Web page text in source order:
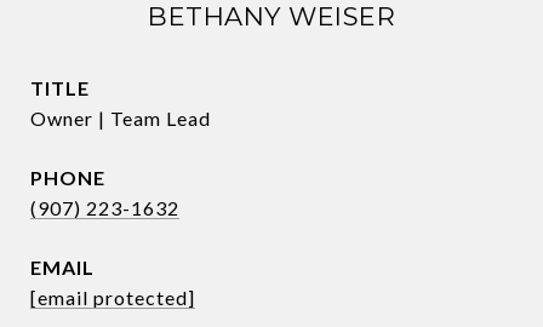
BETHANY WEISER
TITLE
Owner | Team Lead
PHONE
(907) 223-1632
EMAIL
[email protected]